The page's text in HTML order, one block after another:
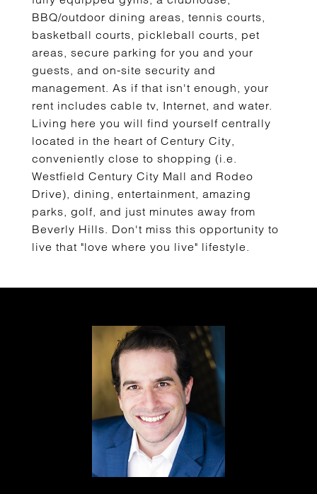
BBQ/outdoor dining areas, tennis courts,
basketball courts, pickleball courts, pet
areas, secure parking for you and your
guests, and on-site security and
management. As if that isn't enough, your
rent includes cable tv, Internet, and water.
Living here you will find yourself centrally
located in the heart of Century City,
conveniently close to shopping (i.e.
Westfield Century City Mall and Rodeo
Drive), dining, entertainment, amazing
parks, golf, and just minutes away from
Beverly Hills. Don't miss this opportunity to
live that "love where you live" lifestyle.